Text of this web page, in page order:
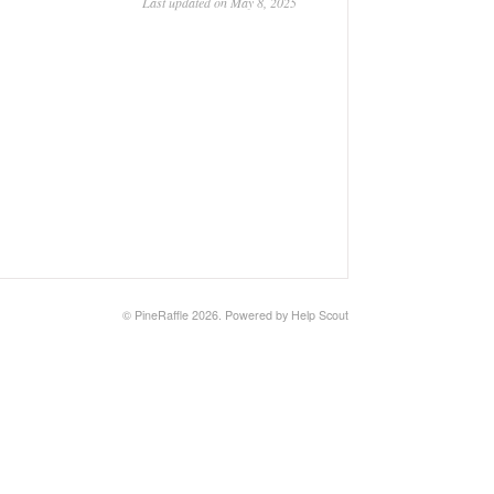
© PineRaffle 2026. Powered by Help Scout